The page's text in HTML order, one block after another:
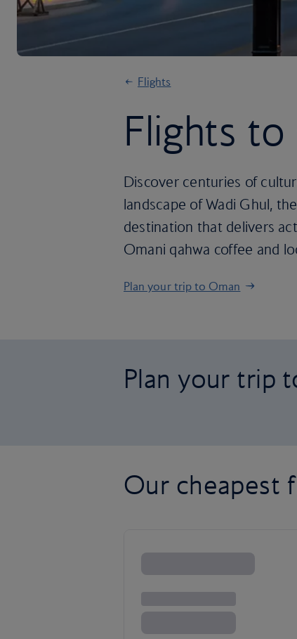
Flights
Flights
Discover centuries of
landscape of Wadi Ghul,
destination that delivers
Omani qahwa coffee and
Plan your trip to Oman
Plan your trip
Our cheapest